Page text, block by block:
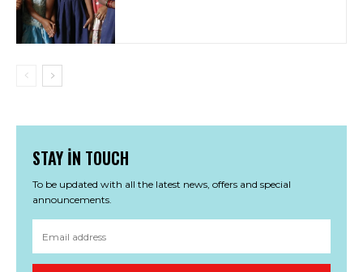
STAY IN TOUCH
To be updated with all the latest news, offers and special
announcements.